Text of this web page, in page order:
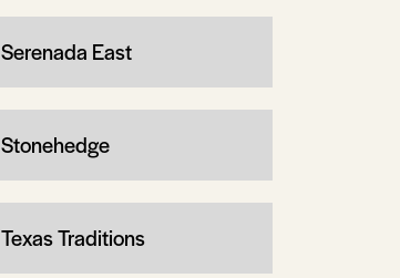
Serenada East
Stonehedge
Texas Traditions